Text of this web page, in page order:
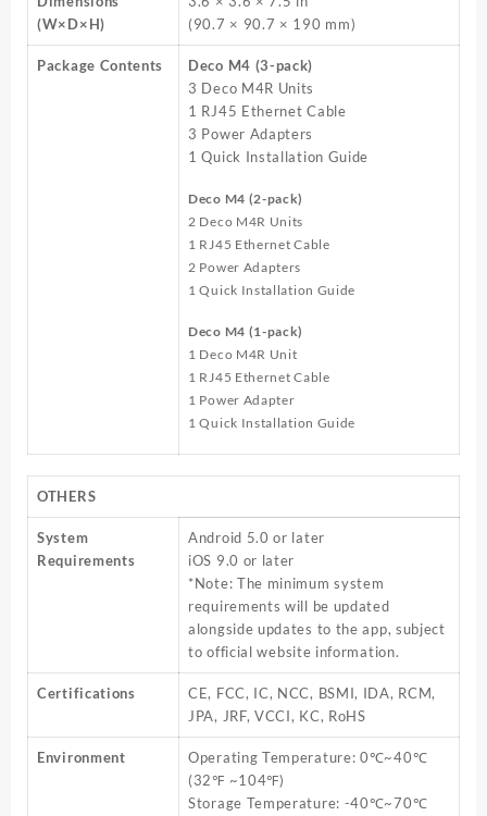
(W×D×H)
(90.7 × 90.7 × 190 mm)
Package Contents
Deco M4 (3-pack)
3 Deco M4R Units
1 RJ45 Ethernet Cable
3 Power Adapters
1 Quick Installation Guide
Deco M4 (2-pack)
2 Deco M4R Units
1 RJ45 Ethernet Cable
2 Power Adapters
1 Quick Installation Guide
Deco M4 (1-pack)
1 Deco M4R Unit
1 RJ45 Ethernet Cable
1 Power Adapter
1 Quick Installation Guide
OTHERS
System
Requirements
Android 5.0 or later
iOS 9.0 or later
*Note: The minimum system
requirements will be updated
alongside updates to the app, subject
to official website information.
Certifications
CE, FCC, IC, NCC, BSMI, IDA, RCM,
JPA, JRF, VCCI, KC, RoHS
Environment
Operating Temperature: 0℃~40℃
(32℉ ~104℉)
Storage Temperature: -40℃~70℃